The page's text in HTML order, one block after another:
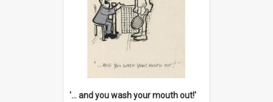
'... and you wash your mouth out!'